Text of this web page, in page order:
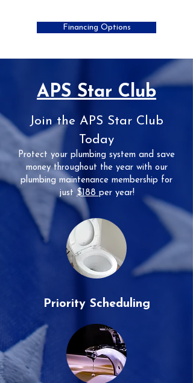
Financing Options
APS Star Club
Join the APS Star Club
Today
Protect your plumbing system and save
money throughout the year with our
plumbing maintenance membership for
just $188 per year!
Priority Scheduling